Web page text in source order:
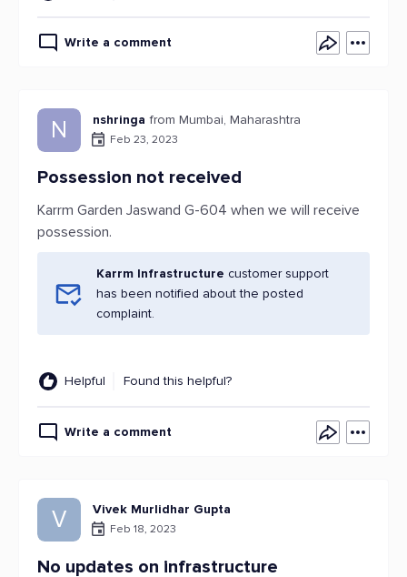
Write a comment
N nshringa from Mumbai, Maharashtra
Feb 23, 2023
Possession not received
Karrm Garden Jaswand G-604 when we will receive
possession.
Karrm Infrastructure customer support
has been notified about the posted
complaint.
Helpful Found this helpful?
Write a comment
V Vivek Murlidhar Gupta
Feb 18, 2023
No updates on infrastructure